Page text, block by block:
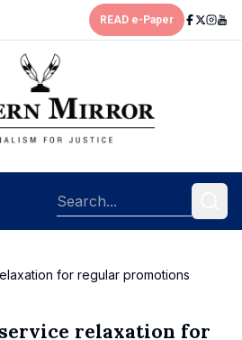
READ e-Paper
for regular promotions
relaxation for